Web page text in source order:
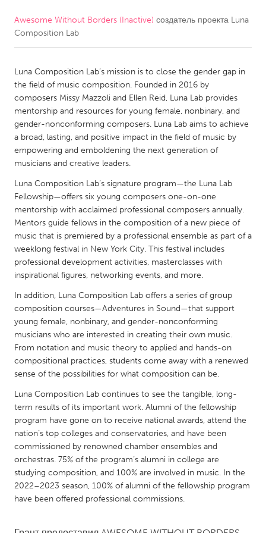
CANADA
Newmarket
Ottawa
South Shore
Toronto
MALAYSIA
Kuala Lumpur
NETHERLANDS
Leiden
Rotterdam
Utrecht
QATAR
SINGAPORE
Singapore
UNITED KINGDOM
Glasgow
UNITED STATES
Ann Arbor, MI
Austin, TX
Baltimore, MD
Boston, MA
Burlingame-San Mateo, CA
Cass Clay
Awesome Without Borders (Inactive) создатель проекта Luna
Composition Lab
Luna Composition Lab’s mission is to close the gender gap in
the field of music composition. Founded in 2016 by
composers Missy Mazzoli and Ellen Reid, Luna Lab provides
mentorship and resources for young female, nonbinary, and
gender-nonconforming composers. Luna Lab aims to achieve
a broad, lasting, and positive impact in the field of music by
empowering and emboldening the next generation of
musicians and creative leaders.
Luna Composition Lab’s signature program—the Luna Lab
Fellowship—offers six young composers one-on-one
mentorship with acclaimed professional composers annually.
Mentors guide fellows in the composition of a new piece of
music that is premiered by a professional ensemble as part of a
weeklong festival in New York City. This festival includes
professional development activities, masterclasses with
inspirational figures, networking events, and more.
In addition, Luna Composition Lab offers a series of group
composition courses—Adventures in Sound—that support
young female, nonbinary, and gender-nonconforming
musicians who are interested in creating their own music.
From notation and music theory to applied and hands-on
compositional practices, students come away with a renewed
sense of the possibilities for what composition can be.
Luna Composition Lab continues to see the tangible, long-
term results of its important work. Alumni of the fellowship
program have gone on to receive national awards, attend the
nation’s top colleges and conservatories, and have been
commissioned by renowned chamber ensembles and
orchestras. 75% of the program’s alumni in college are
studying composition, and 100% are involved in music. In the
2022–2023 season, 100% of alumni of the fellowship program
have been offered professional commissions.